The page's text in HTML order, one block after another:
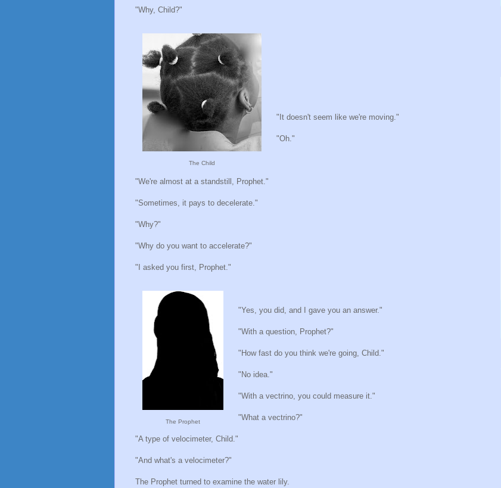
"Why, Child?"
The Child
"It doesn't seem like we're moving."
"Oh."
"We're almost at a standstill, Prophet."
"Sometimes, it pays to decelerate."
"Why?"
"Why do you want to accelerate?"
"I asked you first, Prophet."
The Prophet
"Yes, you did, and I gave you an answer."
"With a question, Prophet?"
"How fast do you think we're going, Child."
"No idea."
"With a vectrino, you could measure it."
"What a vectrino?"
"A type of velocimeter, Child."
"And what's a velocimeter?"
The Prophet turned to examine the water lily.